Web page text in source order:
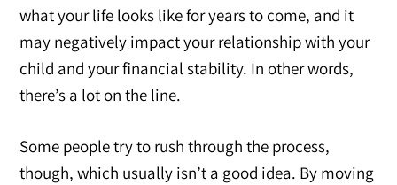
what your life looks like for years to come, and it
may negatively impact your relationship with your
child and your financial stability. In other words,
there’s a lot on the line.
Some people try to rush through the process,
though, which usually isn’t a good idea. By moving